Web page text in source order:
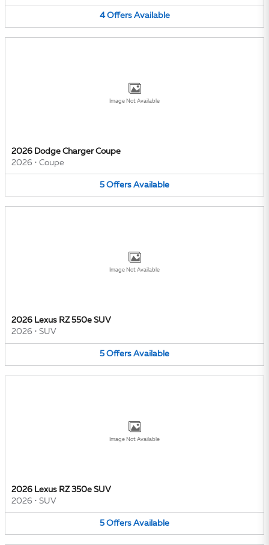
4 Offers Available
Image Not Available
2026 Dodge Charger Coupe
2026 • Coupe
5 Offers Available
Image Not Available
2026 Lexus RZ 550e SUV
2026 • SUV
5 Offers Available
Image Not Available
2026 Lexus RZ 350e SUV
2026 • SUV
5 Offers Available